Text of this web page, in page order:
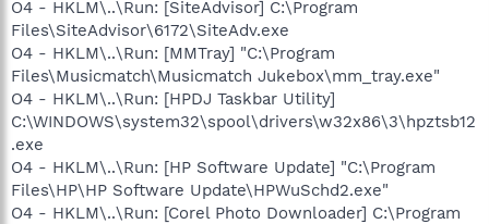
O4 - HKLM\..\Run: [SiteAdvisor] C:\Program
Files\SiteAdvisor\6172\SiteAdv.exe
O4 - HKLM\..\Run: [MMTray] "C:\Program
Files\Musicmatch\Musicmatch Jukebox\mm_tray.exe"
O4 - HKLM\..\Run: [HPDJ Taskbar Utility]
C:\WINDOWS\system32\spool\drivers\w32x86\3\hpztsb12
.exe
O4 - HKLM\..\Run: [HP Software Update] "C:\Program
Files\HP\HP Software Update\HPWuSchd2.exe"
O4 - HKLM\..\Run: [Corel Photo Downloader] C:\Program